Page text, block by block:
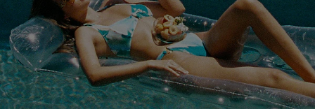
Cupshe E-Gift Card
PARTNERSHIPS
Loyalty Program